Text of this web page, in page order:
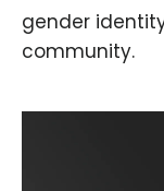
gender
community.